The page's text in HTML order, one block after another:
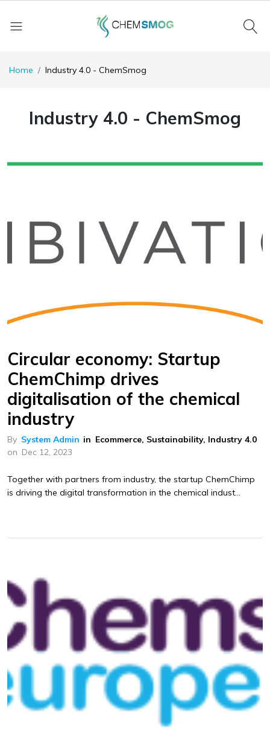
Home Industry 4.0 - ChemSmog
Industry 4.0 - ChemSmog
Circular economy: Startup
ChemChimp drives
digitalisation of the chemical
industry
By System Admin in Ecommerce, Sustainability, Industry 4.0
on Dec 12, 2023
Together with partners from industry, the startup ChemChimp
is driving the digital transformation in the chemical indust...